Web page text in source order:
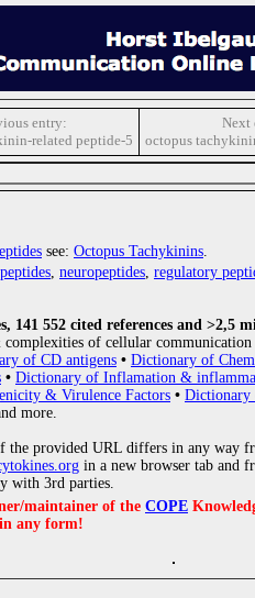
entry:
related peptide-5
Next
octopus
see: Octopus Tachykinins.
peptides, neuropeptides, regulatory
141 552 cited references and >2,5
of cellular
of CD antigens • Dictionary of
• Dictionary of Inflamation &
& Virulence Factors • Dictionary
more.
the provided URL differs in any way
in a new browser tab and
with 3rd parties.
maintainer of the COPE
any form!